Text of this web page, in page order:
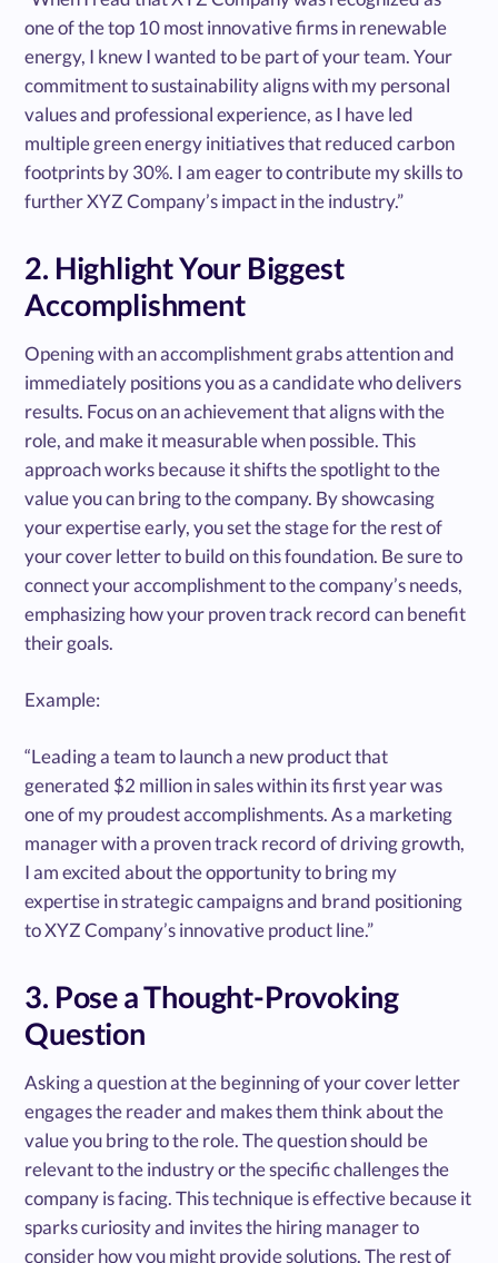
one of the top 10 most innovative firms in renewable
energy, I knew I wanted to be part of your team. Your
commitment to sustainability aligns with my personal
values and professional experience, as I have led
multiple green energy initiatives that reduced carbon
footprints by 30%. I am eager to contribute my skills to
further XYZ Company’s impact in the industry.”
2. Highlight Your Biggest
Accomplishment
Opening with an accomplishment grabs attention and
immediately positions you as a candidate who delivers
results. Focus on an achievement that aligns with the
role, and make it measurable when possible. This
approach works because it shifts the spotlight to the
value you can bring to the company. By showcasing
your expertise early, you set the stage for the rest of
your cover letter to build on this foundation. Be sure to
connect your accomplishment to the company’s needs,
emphasizing how your proven track record can benefit
their goals.
Example:
“Leading a team to launch a new product that
generated $2 million in sales within its first year was
one of my proudest accomplishments. As a marketing
manager with a proven track record of driving growth,
I am excited about the opportunity to bring my
expertise in strategic campaigns and brand positioning
to XYZ Company’s innovative product line.”
3. Pose a Thought-Provoking
Question
Asking a question at the beginning of your cover letter
engages the reader and makes them think about the
value you bring to the role. The question should be
relevant to the industry or the specific challenges the
company is facing. This technique is effective because it
sparks curiosity and invites the hiring manager to
consider how you might provide solutions. The rest of